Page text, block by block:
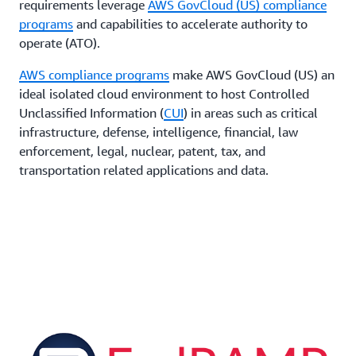
requirements leverage AWS GovCloud (US) compliance
programs and capabilities to accelerate authority to
operate (ATO).
AWS compliance programs make AWS GovCloud (US) an
ideal isolated cloud environment to host Controlled
Unclassified Information (CUI) in areas such as critical
infrastructure, defense, intelligence, financial, law
enforcement, legal, nuclear, patent, tax, and
transportation related applications and data.